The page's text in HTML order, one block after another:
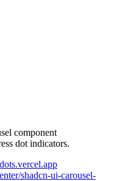
component
dot indicators.
shadcn-ui-carousel-